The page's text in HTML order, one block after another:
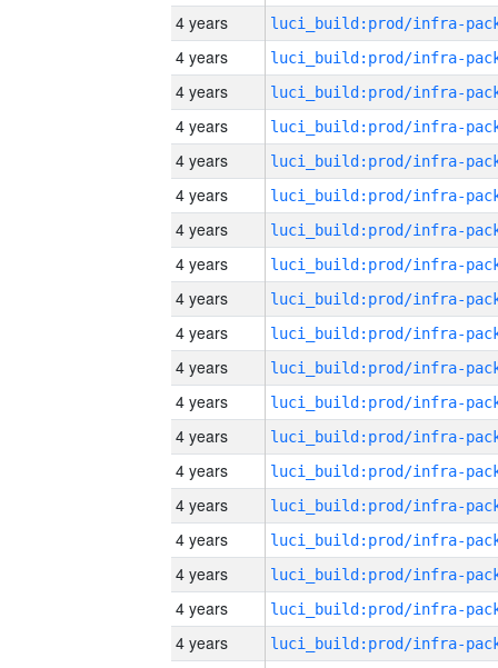
4 years
4 years
4 years
4 years
4 years
4 years
4 years
4 years
4 years
4 years
4 years
4 years
4 years
4 years
4 years
4 years
4 years
4 years
4 years